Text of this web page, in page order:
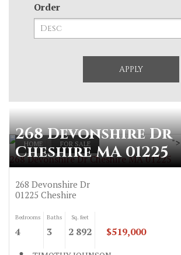
Order
HOME FOR SALE
268 Devonshire Dr Cheshire MA 01225
">
268 Devonshire Dr
Cheshire MA 01225
268 Devonshire Dr
01225 Cheshire
Bedrooms
4
Baths
3
Sq. feet
2 892 $519,000